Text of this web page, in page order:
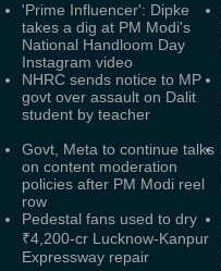
'Prime Influencer': Dipke
takes a dig at PM Modi's
National Handloom Day
Instagram video
NHRC sends notice to MP
govt over assault on Dalit
student by teacher
Govt, Meta to continue talks
on content moderation
policies after PM Modi reel
row
Pedestal fans used to dry
₹4,200-cr Lucknow-Kanpur
Expressway repair